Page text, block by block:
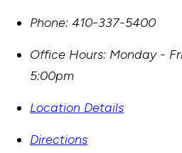
Phone: 410-337-5400
Office Hours: Monday -
5:00pm
Location Details
Directions